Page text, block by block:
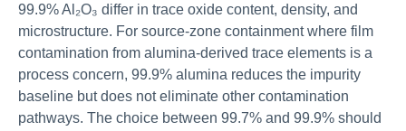
99.9% Al₂O₃ differ in trace oxide content, density, and
microstructure. For source-zone containment where film
contamination from alumina-derived trace elements is a
process concern, 99.9% alumina reduces the impurity
baseline but does not eliminate other contamination
pathways. The choice between 99.7% and 99.9% should